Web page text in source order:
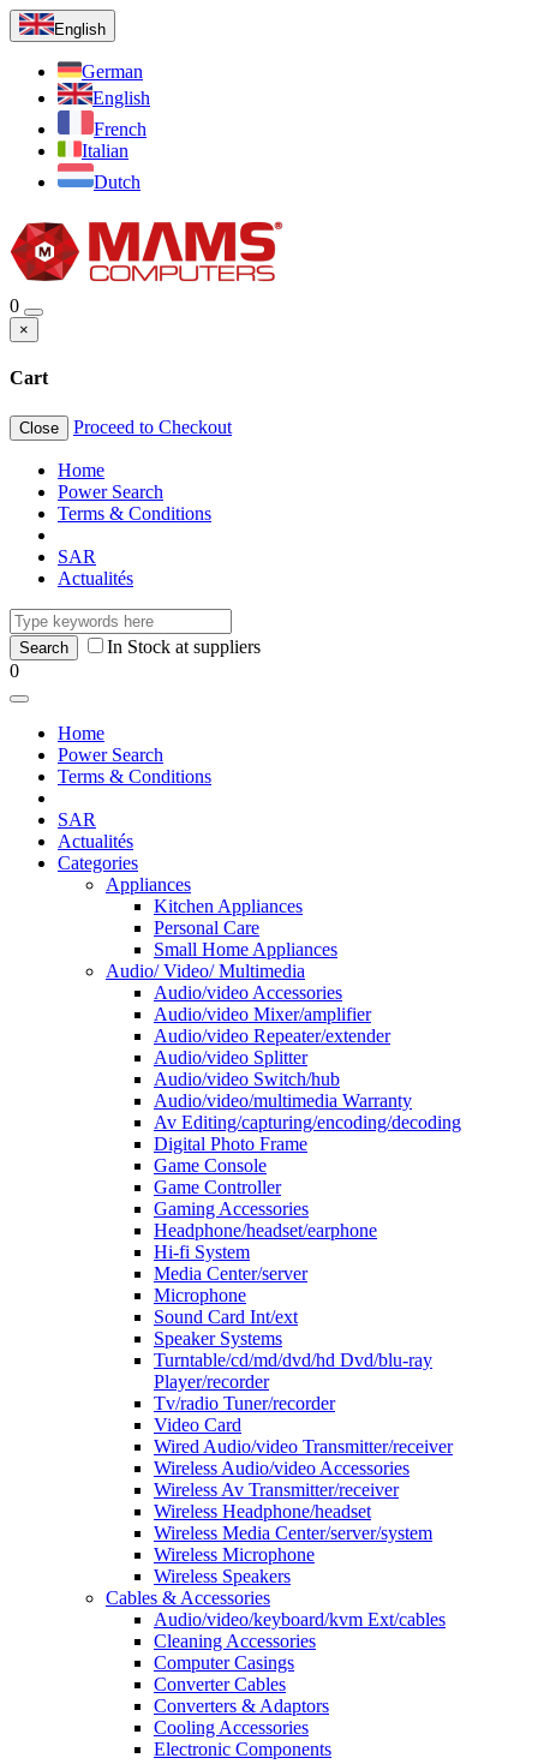
English
German
English
French
Italian
Dutch
0
×
Cart
Close Proceed to Checkout
Home
Power Search
Terms & Conditions
SAR
Actualités
In Stock at suppliers
0
Home
Power Search
Terms & Conditions
SAR
Actualités
Categories
Appliances
Kitchen Appliances
Personal Care
Small Home Appliances
Audio/ Video/ Multimedia
Audio/video Accessories
Audio/video Mixer/amplifier
Audio/video Repeater/extender
Audio/video Splitter
Audio/video Switch/hub
Audio/video/multimedia Warranty
Av Editing/capturing/encoding/decoding
Digital Photo Frame
Game Console
Game Controller
Gaming Accessories
Headphone/headset/earphone
Hi-fi System
Media Center/server
Microphone
Sound Card Int/ext
Speaker Systems
Turntable/cd/md/dvd/hd Dvd/blu-ray
Player/recorder
Tv/radio Tuner/recorder
Video Card
Wired Audio/video Transmitter/receiver
Wireless Audio/video Accessories
Wireless Av Transmitter/receiver
Wireless Headphone/headset
Wireless Media Center/server/system
Wireless Microphone
Wireless Speakers
Cables & Accessories
Audio/video/keyboard/kvm Ext/cables
Cleaning Accessories
Computer Casings
Converter Cables
Converters & Adaptors
Cooling Accessories
Electronic Components